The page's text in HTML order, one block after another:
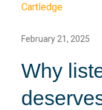
Cartledge
February 21, 2025
Why